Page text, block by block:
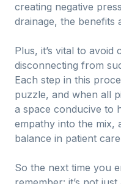
creating negative
drainage, the benefits
Plus, it’s vital to avoid
disconnecting from
Each step in this
puzzle, and when all
a space conducive to
empathy into the mix,
balance in patient
So the next time you